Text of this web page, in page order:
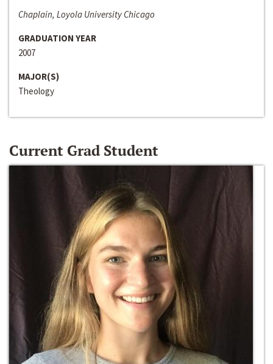
Chaplain, Loyola University Chicago
GRADUATION YEAR
2007
MAJOR(S)
Theology
Current Grad Student